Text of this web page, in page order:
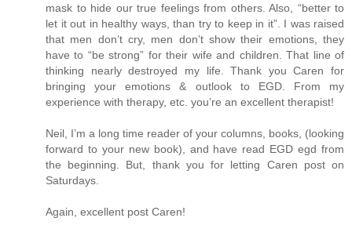
mask to hide our true feelings from others. Also, “better to
let it out in healthy ways, than try to keep in it”. I was raised
that men don’t cry, men don’t show their emotions, they
have to “be strong” for their wife and children. That line of
thinking nearly destroyed my life. Thank you Caren for
bringing your emotions & outlook to EGD. From my
experience with therapy, etc. you’re an excellent therapist!
Neil, I’m a long time reader of your columns, books, (looking
forward to your new book), and have read EGD egd from
the beginning. But, thank you for letting Caren post on
Saturdays.
Again, excellent post Caren!